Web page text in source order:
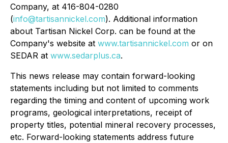
Company, at 416-804-0280
(info@tartisannickel.com). Additional information
about Tartisan Nickel Corp. can be found at the
Company's website at www.tartisannickel.com or on
SEDAR at www.sedarplus.ca.
This news release may contain forward-looking
statements including but not limited to comments
regarding the timing and content of upcoming work
programs, geological interpretations, receipt of
property titles, potential mineral recovery processes,
etc. Forward-looking statements address future